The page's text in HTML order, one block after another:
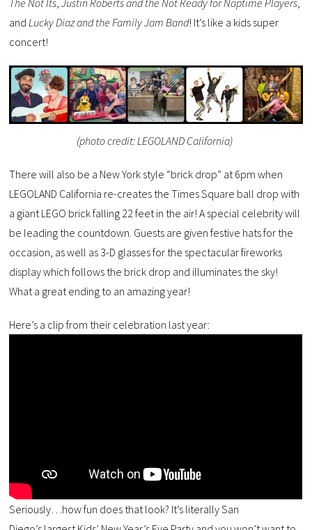
and Lucky Diaz and the Family Jam Band! It’s like a kids super
concert!
(photo credit: LEGOLAND California)
There will also be a New York style “brick drop” at 6pm when
LEGOLAND California re-creates the Times Square ball drop with
a giant LEGO brick falling 22 feet in the air! A special celebrity will
be leading the countdown. Guests are given festive hats for the
occasion, as well as 3-D glasses for the spectacular fireworks
display which follows the brick drop and illuminates the sky!
What a great ending to an amazing year!
Here’s a clip from their celebration last year:
Seriously…how fun does that look? It’s literally San